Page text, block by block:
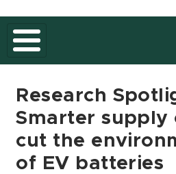
Research
Smarter supply
cut the
of EV batteries